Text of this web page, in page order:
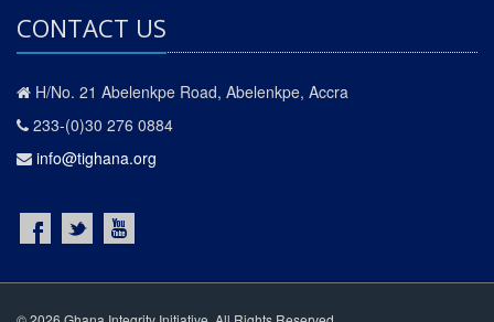
CONTACT US
H/No. 21 Abelenkpe Road, Abelenkpe, Accra
233-(0)30 276 0884
info@tighana.org